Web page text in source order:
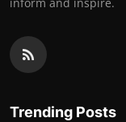
inform and inspire.
Trending Posts